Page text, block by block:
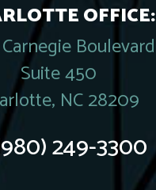
OFFICE:
Boulevard
Suite 450
NC 28209
249-3300